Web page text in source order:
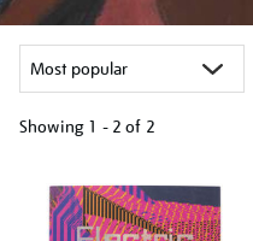
Showing 1 - 2 of 2
your
results